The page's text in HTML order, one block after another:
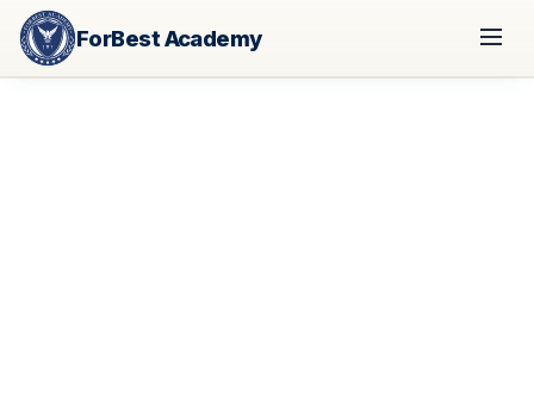
ForBest Academy